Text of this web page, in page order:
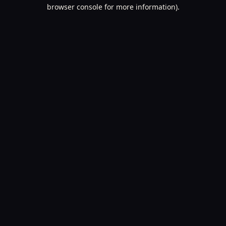
browser console for more information).